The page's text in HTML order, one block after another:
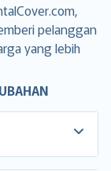
pelanggan
yang lebih